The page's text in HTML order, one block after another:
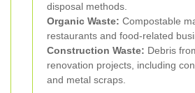
disposal methods.
Organic Waste: Compostable
restaurants and food-related
Construction Waste: Debris
renovation projects, including
and metal scraps.